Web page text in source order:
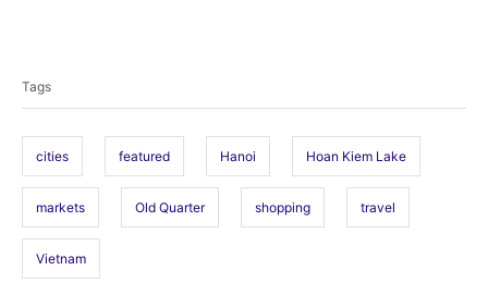
s
Tags
cities featured Hanoi Hoan Kiem Lake
markets Old Quarter shopping travel
Vietnam